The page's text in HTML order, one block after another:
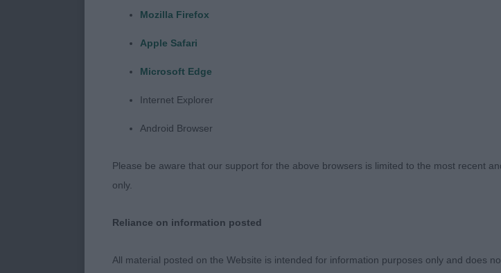
Mozilla Firefox
Apple Safari
Microsoft Edge
Internet Explorer
Android Browser
Please be aware that our support for the above browsers is limited to the most recent
only.
Reliance on information posted
All material posted on the Website is intended for information purposes only and does